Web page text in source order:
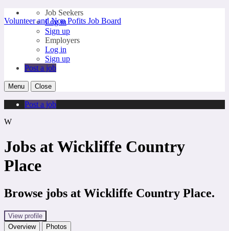
Volunteer and Non Pofits Job Board
Job Seekers
Log in
Sign up
Employers
Log in
Sign up
Post a job
Menu Close
Post a job
W
Jobs at Wickliffe Country
Place
Browse jobs at Wickliffe Country Place.
View profile
Overview
Photos